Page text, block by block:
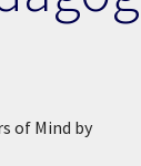
of Mind by